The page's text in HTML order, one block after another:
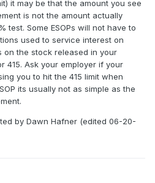
it may be that the amount you see
is not the amount actually
test. Some ESOPs will not have to
used to service interest on
on the stock released in your
415. Ask your employer if your
you to hit the 415 limit when
its usually not as simple as the
by Dawn Hafner (edited 06-20-